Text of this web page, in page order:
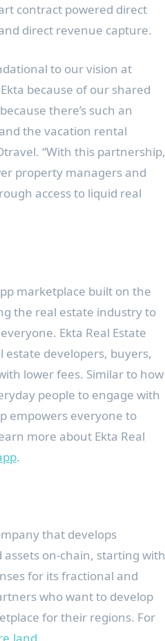
contract powered direct
direct revenue capture.
to our vision at
because of our shared
there’s such an
the vacation rental
“With this partnership,
property managers and
access to liquid real
marketplace built on the
the real estate industry to
Ekta Real Estate
developers, buyers,
lower fees. Similar to how
people to engage with
empowers everyone to
more about Ekta Real
.
that develops
on-chain, starting with
for its fractional and
who want to develop
for their regions. For
.